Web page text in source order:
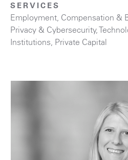
SERVICES
Employment, Compensation &
Privacy & Cybersecurity,
Institutions, Private Capital